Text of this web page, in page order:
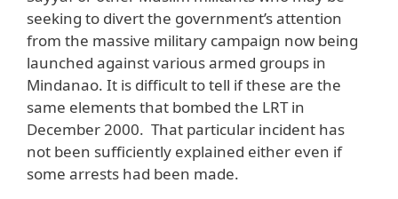
seeking to divert the government’s attention
from the massive military campaign now being
launched against various armed groups in
Mindanao. It is difficult to tell if these are the
same elements that bombed the LRT in
December 2000. That particular incident has
not been sufficiently explained either even if
some arrests had been made.